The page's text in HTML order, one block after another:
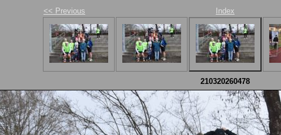
<< Previous Index
210320260478